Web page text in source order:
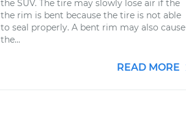
the SUV. The tire may slowly lose air if the
the rim is bent because the tire is not able
to seal properly. A bent rim may also cause
the...
READ MORE